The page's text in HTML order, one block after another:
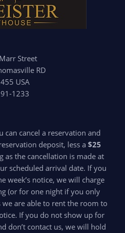
Street
RD
USA
1233
can cancel a reservation and
deposit, less a $25
as the cancellation is made at
scheduled arrival date. If you
week’s notice, we will charge
(or for one night if you only
are able to rent the room to
If you do not show up for
don’t contact us, we will hold